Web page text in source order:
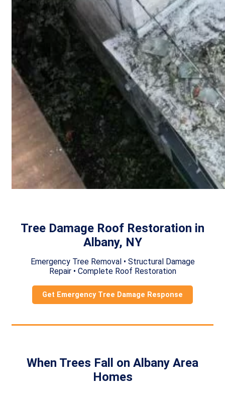
Tree Damage Roof Restoration in
Albany, NY
Emergency Tree Removal • Structural Damage
Repair • Complete Roof Restoration
Get Emergency Tree Damage Response
When Trees Fall on Albany Area
Homes